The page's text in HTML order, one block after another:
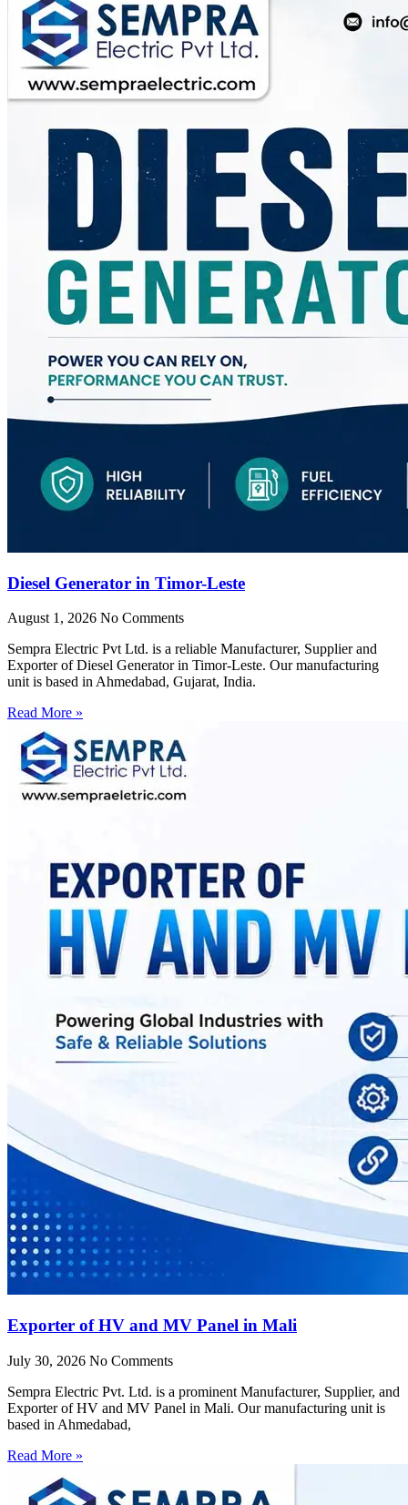
Diesel Generator in Timor-Leste
August 1, 2026 No Comments
Sempra Electric Pvt Ltd. is a reliable Manufacturer, Supplier and
Exporter of Diesel Generator in Timor-Leste. Our manufacturing
unit is based in Ahmedabad, Gujarat, India.
Read More »
Exporter of HV and MV Panel in Mali
July 30, 2026 No Comments
Sempra Electric Pvt. Ltd. is a prominent Manufacturer, Supplier, and
Exporter of HV and MV Panel in Mali. Our manufacturing unit is
based in Ahmedabad,
Read More »